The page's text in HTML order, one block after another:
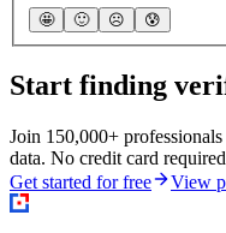
🤩 🙂 ☹️ 😰
Start finding
Join 150,000+
data. No credit card
Get started for free
View